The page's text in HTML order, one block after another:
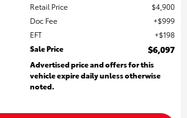
Retail Price
$4,900
Doc Fee
$999
EFT
$198
Sale Price
$6,097
Advertised price and offers for this
vehicle expire daily unless otherwise
noted.